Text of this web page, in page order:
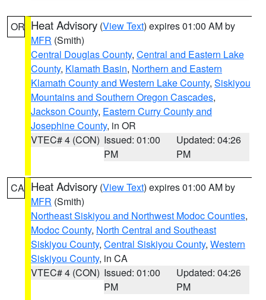
OR Heat Advisory (View Text) expires 01:00 AM by
MFR (Smith)
Central Douglas County, Central and Eastern Lake
County, Klamath Basin, Northern and Eastern
Klamath County and Western Lake County, Siskiyou
Mountains and Southern Oregon Cascades,
Jackson County, Eastern Curry County and
Josephine County, in OR
VTEC# 4 (CON) Issued: 01:00
PM
Updated: 04:26
PM
CA Heat Advisory (View Text) expires 01:00 AM by
MFR (Smith)
Northeast Siskiyou and Northwest Modoc Counties,
Modoc County, North Central and Southeast
Siskiyou County, Central Siskiyou County, Western
Siskiyou County, in CA
VTEC# 4 (CON) Issued: 01:00
PM
Updated: 04:26
PM